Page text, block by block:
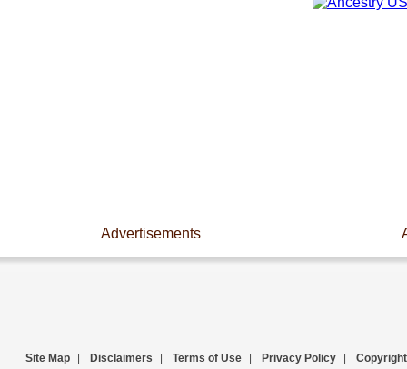
Advertisements
Site Map Disclaimers Terms of Use Privacy Policy Copyright